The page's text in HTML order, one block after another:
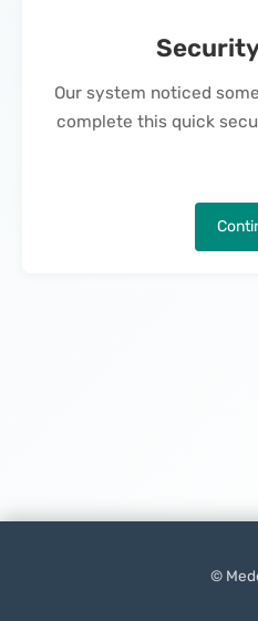
Our system noticed
complete this quick
©